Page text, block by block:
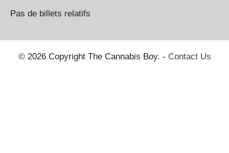
Pas de billets relatifs
© 2026 Copyright The Cannabis Boy. - Contact Us